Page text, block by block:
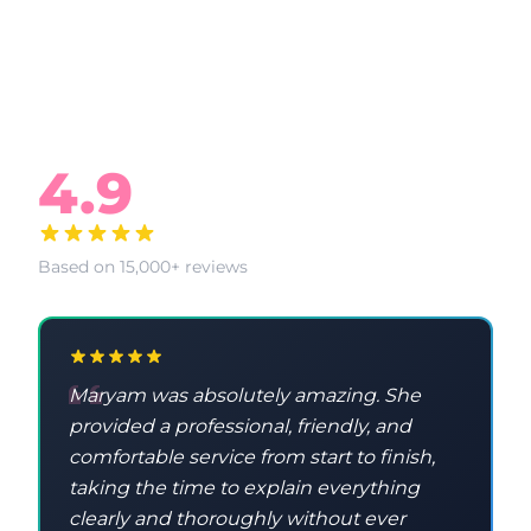
4.9
Based on 15,000+ reviews
Maryam was absolutely amazing. She
provided a professional, friendly, and
comfortable service from start to finish,
taking the time to explain everything
clearly and thoroughly without ever